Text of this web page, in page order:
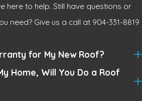
here to help. Still have questions or
need? Give us a call at 904-331-8819
for My New Roof?
Home, Will You Do a Roof